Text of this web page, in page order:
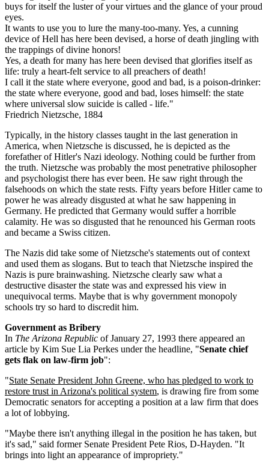
buys for itself the luster of your virtues and the glance of your proud
eyes.
It wants to use you to lure the many-too-many. Yes, a cunning
device of Hell has here been devised, a horse of death jingling with
the trappings of divine honors!
Yes, a death for many has here been devised that glorifies itself as
life: truly a heart-felt service to all preachers of death!
I call it the state where everyone, good and bad, is a poison-drinker:
the state where everyone, good and bad, loses himself: the state
where universal slow suicide is called - life."
Friedrich Nietzsche, 1884
Typically, in the history classes taught in the last generation in
America, when Nietzsche is discussed, he is depicted as the
forefather of Hitler's Nazi ideology. Nothing could be further from
the truth. Nietzsche was probably the most penetrative philosopher
and psychologist there has ever been. He saw right through the
falsehoods on which the state rests. Fifty years before Hitler came to
power he was already disgusted at what he saw happening in
Germany. He predicted that Germany would suffer a horrible
calamity. He was so disgusted that he renounced his German roots
and became a Swiss citizen.
The Nazis did take some of Nietzsche's statements out of context
and used them as slogans. But to teach that Nietzsche inspired the
Nazis is pure brainwashing. Nietzsche clearly saw what a
destructive disaster the state was and expressed his view in
unequivocal terms. Maybe that is why government monopoly
schools try so hard to discredit him.
Government as Bribery
In The Arizona Republic of January 27, 1993 there appeared an
article by Kim Sue Lia Perkes under the headline, "Senate chief
gets flak on law-firm job":
"State Senate President John Greene, who has pledged to work to
restore trust in Arizona's political system, is drawing fire from some
Democratic senators for accepting a position at a law firm that does
a lot of lobbying.
"Maybe there isn't anything illegal in the position he has taken, but
it's sad," said former Senate President Pete Rios, D-Hayden. "It
brings into light an appearance of impropriety."